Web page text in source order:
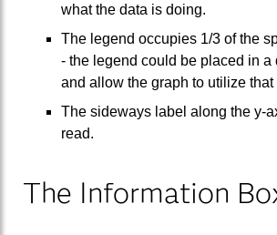
what the data is doing.
The legend occupies 1/3 of the
- the legend could be placed in a
and allow the graph to utilize that
The sideways label along the y-
read.
The Information